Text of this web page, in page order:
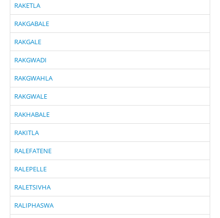
RAKETLA
RAKGABALE
RAKGALE
RAKGWADI
RAKGWAHLA
RAKGWALE
RAKHABALE
RAKITLA
RALEFATENE
RALEPELLE
RALETSIVHA
RALIPHASWA